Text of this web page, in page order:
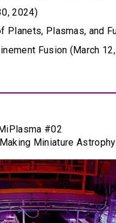
2024)
Planets, Plasmas, and
Fusion (March
MiPlasma #02
Miniature